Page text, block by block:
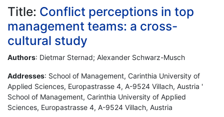
Title: Conflict perceptions in top
management teams: a cross-
cultural study
Authors: Dietmar Sternad; Alexander Schwarz-Musch
Addresses: School of Management, Carinthia University of
Applied Sciences, Europastrasse 4, A-9524 Villach, Austria '
School of Management, Carinthia University of Applied
Sciences, Europastrasse 4, A-9524 Villach, Austria